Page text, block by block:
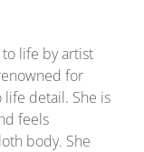
life by artist
for
detail. She is
feels
body. She